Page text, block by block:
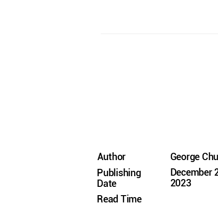
Author
Publishing
Date
Read Time
George
December
2023